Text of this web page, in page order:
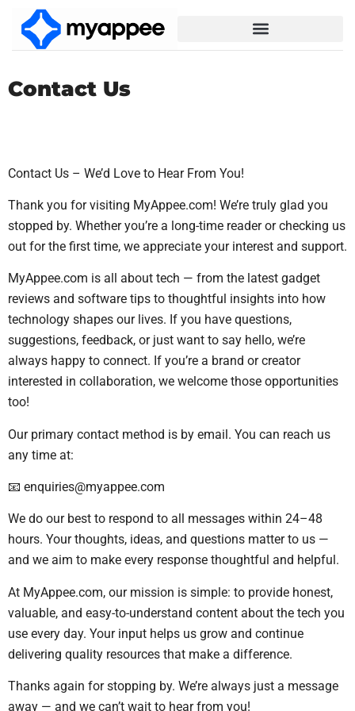
Contact Us
Contact Us – We’d Love to Hear From You!
Thank you for visiting MyAppee.com! We’re truly glad you
stopped by. Whether you’re a long-time reader or checking us
out for the first time, we appreciate your interest and support.
MyAppee.com is all about tech — from the latest gadget
reviews and software tips to thoughtful insights into how
technology shapes our lives. If you have questions,
suggestions, feedback, or just want to say hello, we’re
always happy to connect. If you’re a brand or creator
interested in collaboration, we welcome those opportunities
too!
Our primary contact method is by email. You can reach us
any time at:
📧 enquiries@myappee.com
We do our best to respond to all messages within 24–48
hours. Your thoughts, ideas, and questions matter to us —
and we aim to make every response thoughtful and helpful.
At MyAppee.com, our mission is simple: to provide honest,
valuable, and easy-to-understand content about the tech you
use every day. Your input helps us grow and continue
delivering quality resources that make a difference.
Thanks again for stopping by. We’re always just a message
away — and we can’t wait to hear from you!